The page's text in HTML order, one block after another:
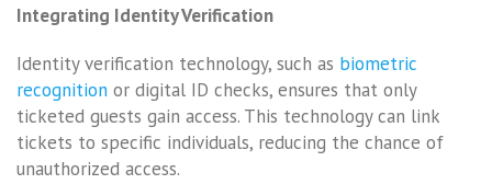
Integrating Identity Verification
Identity verification technology, such as biometric
recognition or digital ID checks, ensures that only
ticketed guests gain access. This technology can link
tickets to specific individuals, reducing the chance of
unauthorized access.